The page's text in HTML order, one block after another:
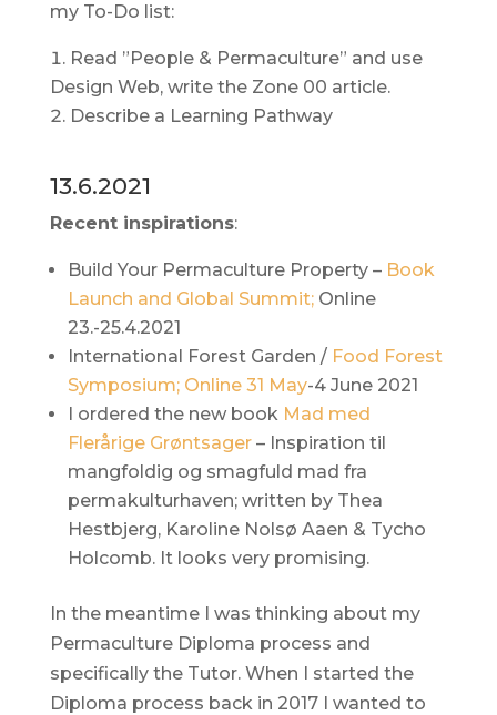
my To-Do list:
Read ”People & Permaculture” and use
Design Web, write the Zone 00 article.
Describe a Learning Pathway
13.6.2021
Recent inspirations:
Build Your Permaculture Property – Book
Launch and Global Summit;Online
23.-25.4.2021
International Forest Garden / Food Forest
Symposium; Online 31 May-4 June 2021
I ordered the new book Mad med
Flerårige Grøntsager– Inspiration til
mangfoldig og smagfuld mad fra
permakulturhaven; written by Thea
Hestbjerg, Karoline Nolsø Aaen & Tycho
Holcomb. It looks very promising.
In the meantime I was thinking about my
Permaculture Diploma process and
specifically the Tutor. When I started the
Diploma process back in 2017 I wanted to